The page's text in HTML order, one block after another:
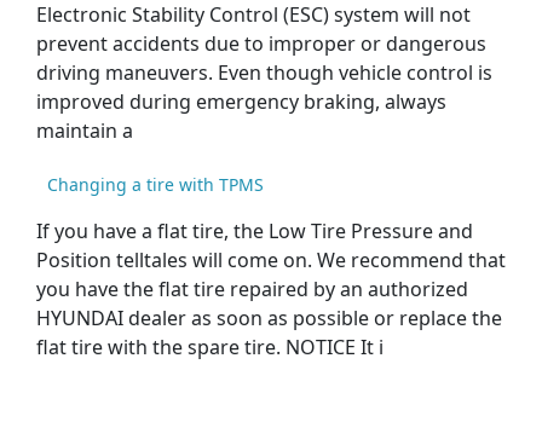
Electronic Stability Control (ESC) system will not
prevent accidents due to improper or dangerous
driving maneuvers. Even though vehicle control is
improved during emergency braking, always
maintain a
Changing a tire with TPMS
If you have a flat tire, the Low Tire Pressure and
Position telltales will come on. We recommend that
you have the flat tire repaired by an authorized
HYUNDAI dealer as soon as possible or replace the
flat tire with the spare tire. NOTICE It i